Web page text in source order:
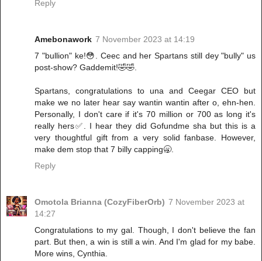
Reply
Amebonawork 7 November 2023 at 14:19
7 "bullion" ke!😳. Ceec and her Spartans still dey "bully" us
post-show? Gaddemit!🤣🤣.
Spartans, congratulations to una and Ceegar CEO but
make we no later hear say wantin wantin after o, ehn-hen.
Personally, I don't care if it's 70 million or 700 as long it's
really hers✅. I hear they did Gofundme sha but this is a
very thoughtful gift from a very solid fanbase. However,
make dem stop that 7 billy capping🥱.
Reply
Omotola Brianna (CozyFiberOrb) 7 November 2023 at
14:27
Congratulations to my gal. Though, I don't believe the fan
part. But then, a win is still a win. And I'm glad for my babe.
More wins, Cynthia.